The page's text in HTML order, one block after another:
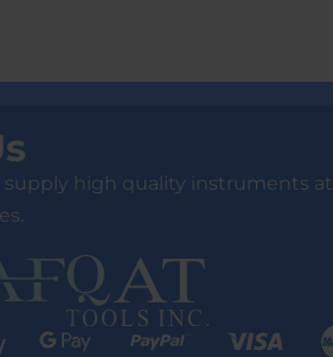
supply high quality instruments at